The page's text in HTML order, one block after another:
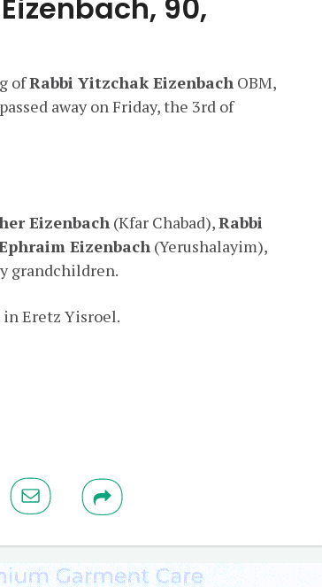
90,
ofRabbi Yitzchak Eizenbach OBM,
away on Friday, the 3rd of
Eizenbach (Kfar Chabad),Rabbi
Eizenbach (Yerushalayim),
grandchildren.
in Eretz Yisroel.